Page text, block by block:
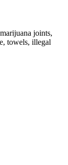
joints,
towels, illegal